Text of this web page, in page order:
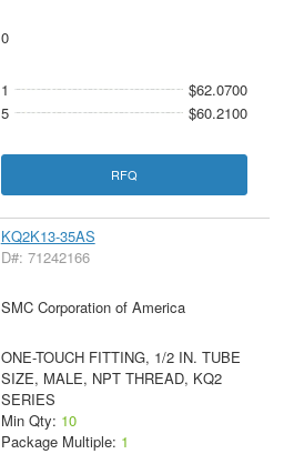
0
1
$62.0700
5
$60.2100
RFQ
KQ2K13-35AS
D#: 71242166
SMC Corporation of America
ONE-TOUCH FITTING, 1/2 IN. TUBE
SIZE, MALE, NPT THREAD, KQ2
SERIES
Min Qty: 10
Package Multiple: 1